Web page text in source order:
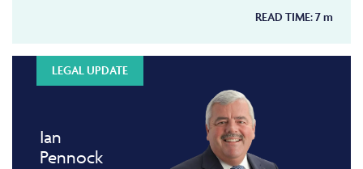
READ TIME:7m
LEGAL UPDATE
Ian
Pennock